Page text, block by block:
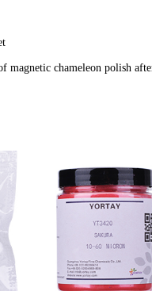
magnetic chameleon polish